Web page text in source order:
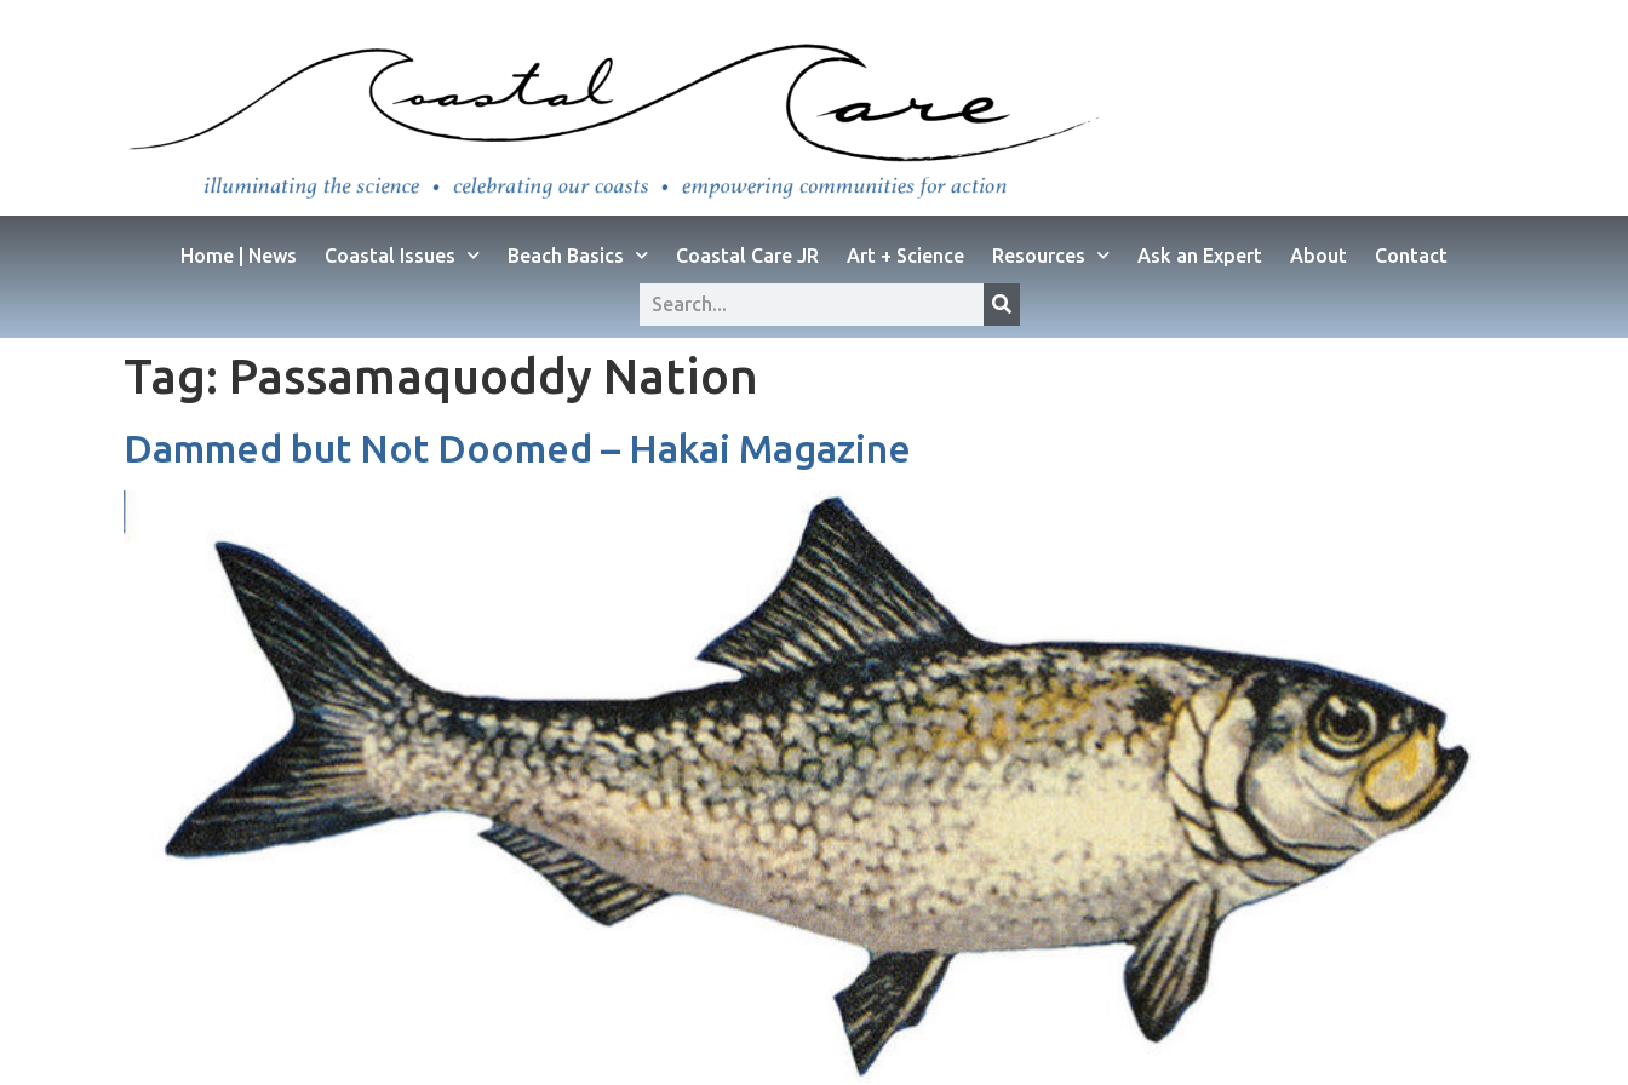
Home | News Coastal Issues Beach Basics Coastal Care JR Art + Science Resources Ask an Expert About Contact
Tag: Passamaquoddy Nation
Dammed but Not Doomed – Hakai Magazine